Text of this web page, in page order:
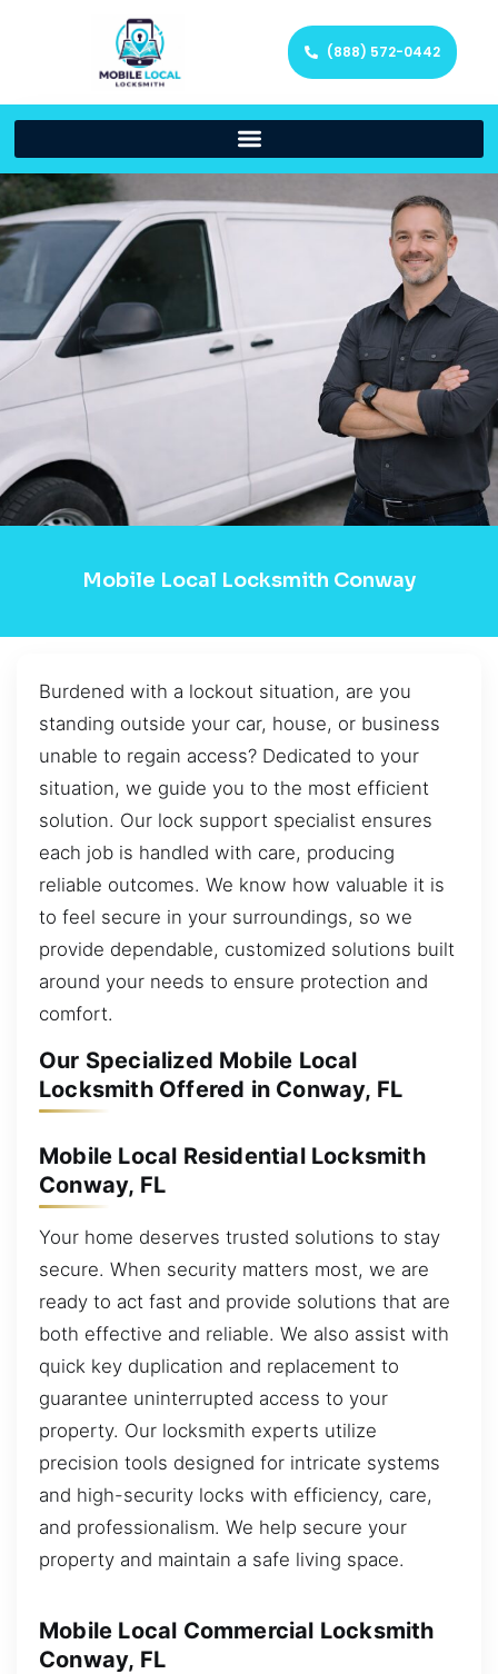
(888) 572-0442
Mobile Local Locksmith Conway
Burdened with a lockout situation, are you
standing outside your car, house, or business
unable to regain access? Dedicated to your
situation, we guide you to the most efficient
solution. Our lock support specialist ensures
each job is handled with care, producing
reliable outcomes. We know how valuable it is
to feel secure in your surroundings, so we
provide dependable, customized solutions built
around your needs to ensure protection and
comfort.
Our Specialized Mobile Local
Locksmith Offered in Conway, FL
Mobile Local Residential Locksmith
Conway, FL
Your home deserves trusted solutions to stay
secure. When security matters most, we are
ready to act fast and provide solutions that are
both effective and reliable. We also assist with
quick key duplication and replacement to
guarantee uninterrupted access to your
property. Our locksmith experts utilize
precision tools designed for intricate systems
and high-security locks with efficiency, care,
and professionalism. We help secure your
property and maintain a safe living space.
Mobile Local Commercial Locksmith
Conway, FL